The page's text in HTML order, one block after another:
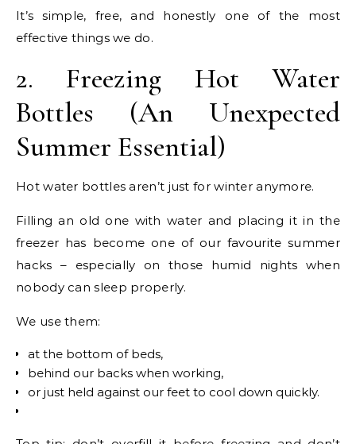
It’s simple, free, and honestly one of the most
effective things we do.
2. Freezing Hot Water
Bottles (An Unexpected
Summer Essential)
Hot water bottles aren’t just for winter anymore.
Filling an old one with water and placing it in the
freezer has become one of our favourite summer
hacks – especially on those humid nights when
nobody can sleep properly.
We use them:
at the bottom of beds,
behind our backs when working,
or just held against our feet to cool down quickly.